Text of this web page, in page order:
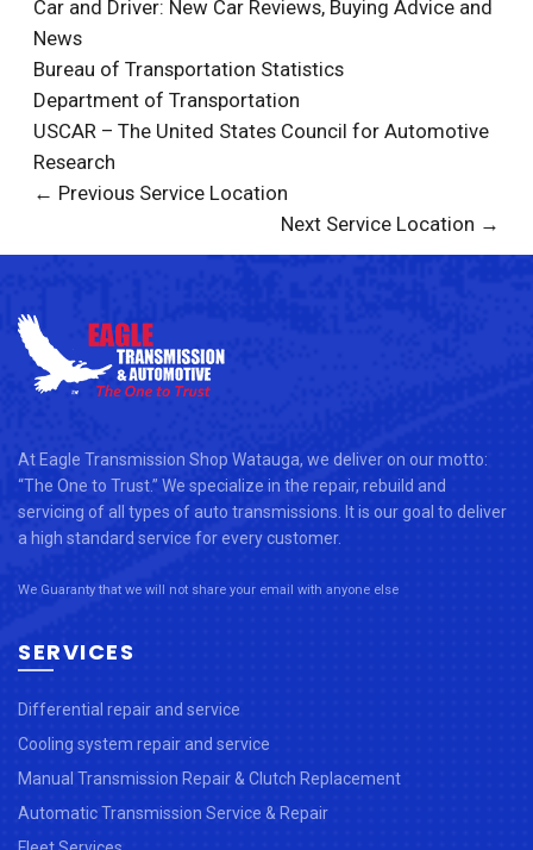
Car and Driver: New Car Reviews, Buying Advice and
News
Bureau of Transportation Statistics
Department of Transportation
USCAR – The United States Council for Automotive
Research
← Previous Service Location
Next Service Location →
At Eagle Transmission Shop Watauga, we deliver on our motto:
“The One to Trust.” We specialize in the repair, rebuild and
servicing of all types of auto transmissions. It is our goal to deliver
a high standard service for every customer.
We Guaranty that we will not share your email with anyone else
SERVICES
Differential repair and service
Cooling system repair and service
Manual Transmission Repair & Clutch Replacement
Automatic Transmission Service & Repair